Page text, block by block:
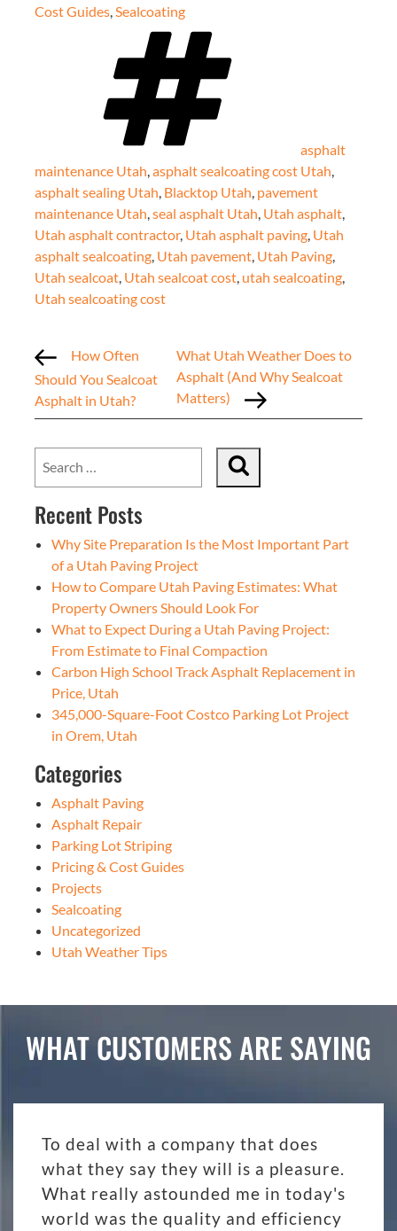
Cost Guides,Sealcoating
asphalt
maintenance Utah,asphalt sealcoating cost Utah,
asphalt sealing Utah, Blacktop Utah, pavement
maintenance Utah,seal asphalt Utah, Utah asphalt,
Utah asphalt contractor, Utah asphalt paving, Utah
asphalt sealcoating, Utah pavement, Utah Paving,
Utah sealcoat, Utah sealcoat cost, utah sealcoating,
Utah sealcoating cost
How Often
Should You Sealcoat
Asphalt in Utah?
What Utah Weather Does to
Asphalt (And Why Sealcoat
Matters)
Recent Posts
Why Site Preparation Is the Most Important Part
of a Utah Paving Project
How to Compare Utah Paving Estimates: What
Property Owners Should Look For
What to Expect During a Utah Paving Project:
From Estimate to Final Compaction
Carbon High School Track Asphalt Replacement in
Price, Utah
345,000-Square-Foot Costco Parking Lot Project
in Orem, Utah
Categories
Asphalt Paving
Asphalt Repair
Parking Lot Striping
Pricing & Cost Guides
Projects
Sealcoating
Uncategorized
Utah Weather Tips
WHAT CUSTOMERS ARE SAYING
To deal with a company that does
what they say they will is a pleasure.
What really astounded me in today's
world was the quality and efficiency